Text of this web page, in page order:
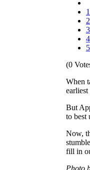
1
2
3
4
5
(0
When
But
to best
Now,
fill in
Photo